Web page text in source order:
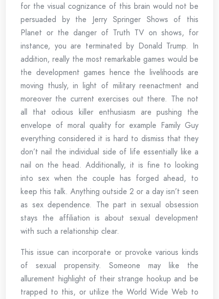
for the visual cognizance of this brain would not be
persuaded by the Jerry Springer Shows of this
Planet or the danger of Truth TV on shows, for
instance, you are terminated by Donald Trump. In
addition, really the most remarkable games would be
the development games hence the livelihoods are
moving thusly, in light of military reenactment and
moreover the current exercises out there. The not
all that odious killer enthusiasm are pushing the
envelope of moral quality for example Family Guy
everything considered it is hard to dismiss that they
don’t nail the individual side of life essentially like a
nail on the head. Additionally, it is fine to looking
into sex when the couple has forged ahead, to
keep this talk. Anything outside 2 or a day isn’t seen
as sex dependence. The part in sexual obsession
stays the affiliation is about sexual development
with such a relationship clear.
This issue can incorporate or provoke various kinds
of sexual propensity. Someone may like the
allurement highlight of their strange hookup and be
trapped to this, or utilize the World Wide Web to